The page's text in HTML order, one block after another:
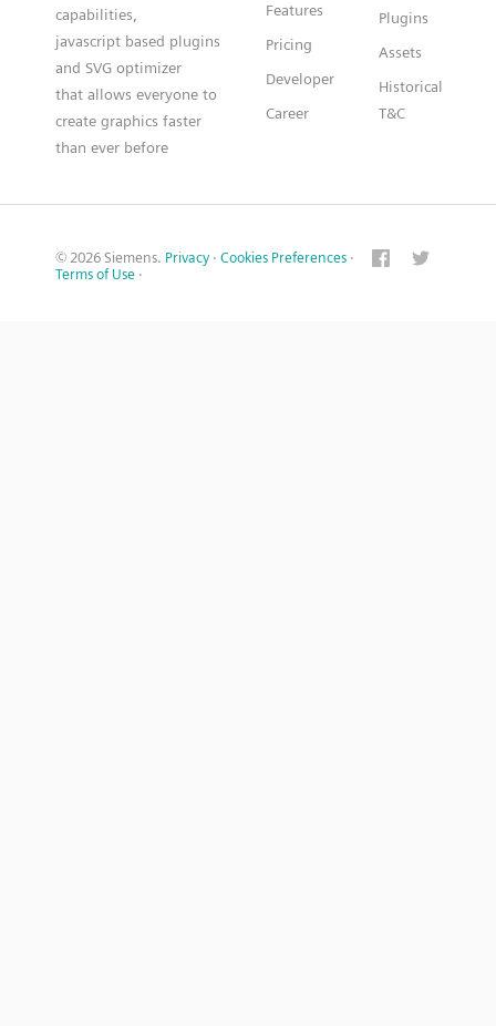
capabilities,
javascript based plugins
and SVG optimizer
that allows everyone to
create graphics faster
than ever before
Features
Pricing
Developer
Career
Plugins
Assets
Historical
T&C
© 2026 Siemens. Privacy · Cookies Preferences ·
Terms of Use ·